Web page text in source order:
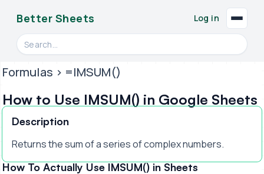
Better Sheets
Search videos, formulas, and tools
Log in
Formulas > =IMSUM()
How to Use IMSUM() in Google Sheets
Description
Returns the sum of a series of complex numbers.
How To Actually Use IMSUM() in Sheets